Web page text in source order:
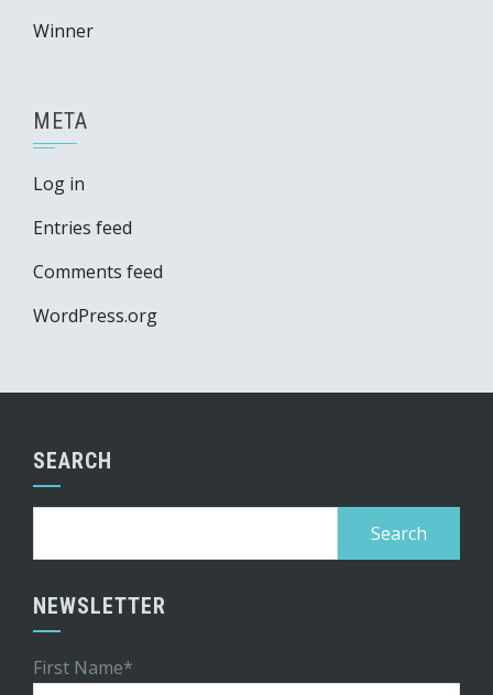
Winner
META
Log in
Entries feed
Comments feed
WordPress.org
SEARCH
NEWSLETTER
First Name*